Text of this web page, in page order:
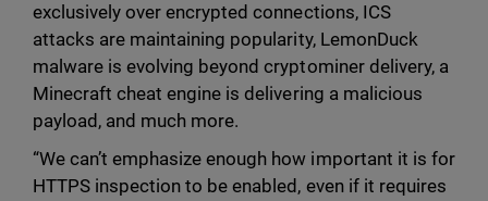
exclusively over encrypted connections, ICS
attacks are maintaining popularity, LemonDuck
malware is evolving beyond cryptominer delivery, a
Minecraft cheat engine is delivering a malicious
payload, and much more.
“We can’t emphasize enough how important it is for
HTTPS inspection to be enabled, even if it requires